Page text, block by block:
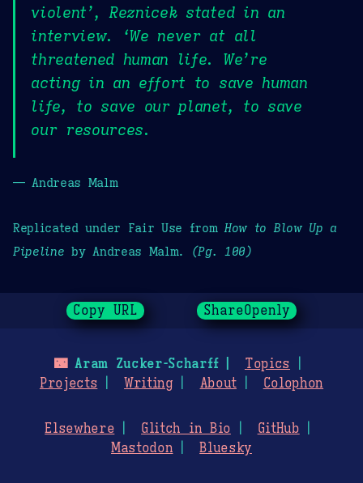
violent’, Reznicek stated in an
interview. ‘We never at all
threatened human life. We’re
acting in an effort to save human
life, to save our planet, to save
our resources.
— Andreas Malm
Replicated under Fair Use fromHow to Blow Up a
Pipeline by Andreas Malm. (Pg. 100)
Copy URL ShareOpenly
🌃Aram Zucker-Scharff
Topics
Projects
Writing About Colophon
Elsewhere Glitch in Bio
GitHub
Mastodon
Bluesky